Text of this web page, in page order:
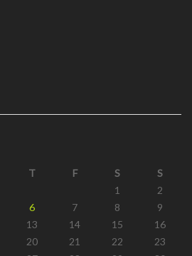
T F S
S
1
2
6 7 8
9
13 14 15
16
20 21 22
23